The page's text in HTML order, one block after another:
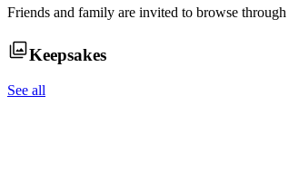
Friends and family are invited to browse through
Keepsakes
See all